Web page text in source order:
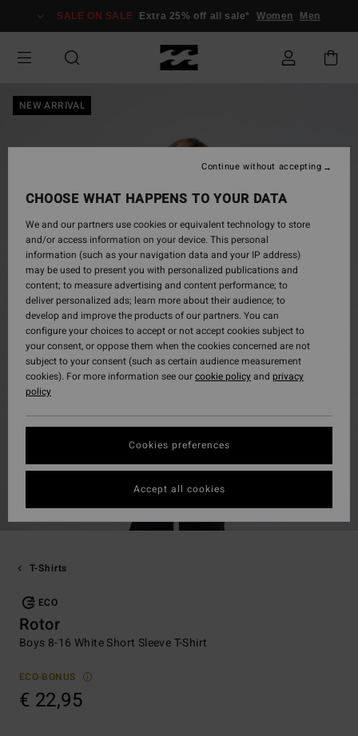
Information
SALE ON SALE Extra 25% off all sale* Women Men
NEW ARRIVAL
T-Shirts
ECO
Rotor
Boys 8-16 White Short Sleeve T-Shirt
ECO-BONUS
€ 22,95
CHOOSE WHAT HAPPENS TO YOUR DATA
We and our partners use cookies or equivalent technology to store
and/or access information on your device. This personal
information (such as your navigation data and your IP address)
may be used to present you with personalized publications and
content; to measure advertising and content performance; to
deliver personalized ads; learn more about their audience; to
develop and improve the products of our partners. You can
configure your choices to accept or not accept cookies subject to
your consent, or oppose them when the cookies concerned are not
subject to your consent (such as certain audience measurement
cookies). For more information see ourcookie policyand privacy
policy
Cookies preferences
Continue without accepting
Accept all cookies